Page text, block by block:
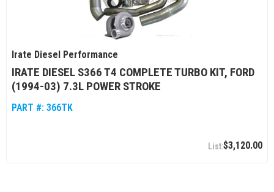
Irate Diesel Performance
IRATE DIESEL S366 T4 COMPLETE TURBO KIT, FORD
(1994-03) 7.3L POWER STROKE
PART #: 366TK
$3,120.00